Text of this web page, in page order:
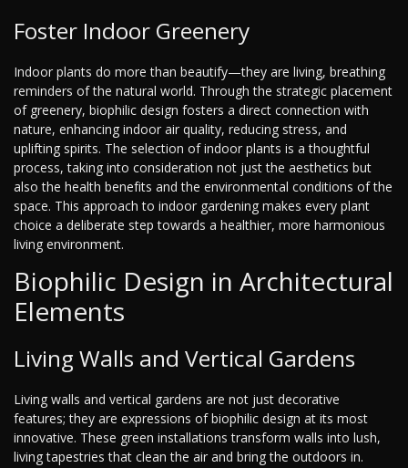
Foster Indoor Greenery
Indoor plants do more than beautify—they are living, breathing
reminders of the natural world. Through the strategic placement
of greenery, biophilic design fosters a direct connection with
nature, enhancing indoor air quality, reducing stress, and
uplifting spirits. The selection of indoor plants is a thoughtful
process, taking into consideration not just the aesthetics but
also the health benefits and the environmental conditions of the
space. This approach to indoor gardening makes every plant
choice a deliberate step towards a healthier, more harmonious
living environment.
Biophilic Design in Architectural
Elements
Living Walls and Vertical Gardens
Living walls and vertical gardens are not just decorative
features; they are expressions of biophilic design at its most
innovative. These green installations transform walls into lush,
living tapestries that clean the air and bring the outdoors in.